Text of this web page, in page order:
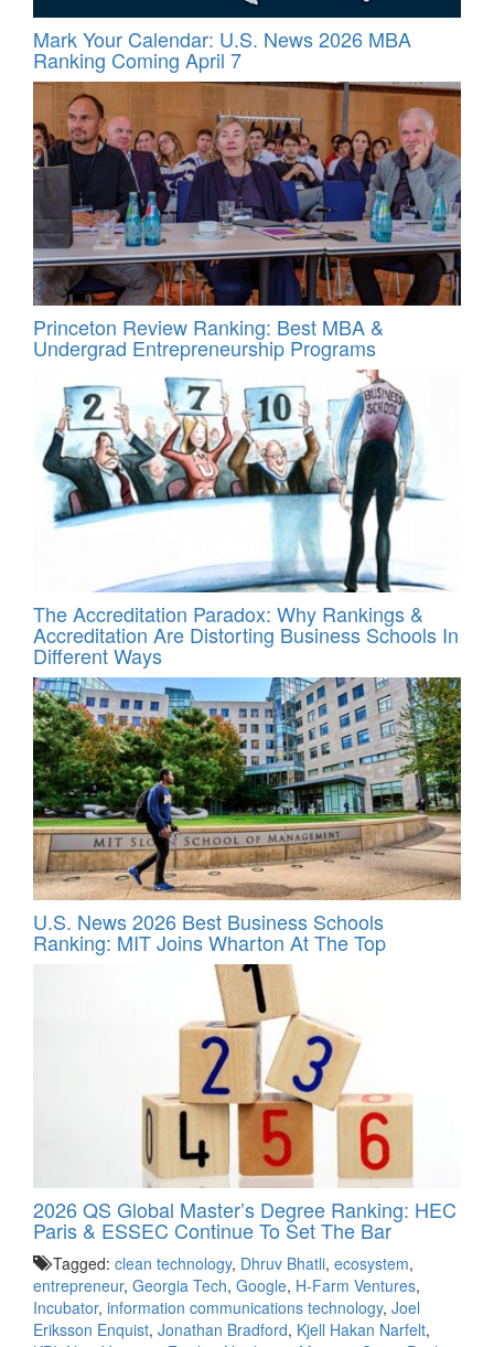
Mark Your Calendar: U.S. News 2026 MBA
Ranking Coming April 7
Princeton Review Ranking: Best MBA &
Undergrad Entrepreneurship Programs
The Accreditation Paradox: Why Rankings &
Accreditation Are Distorting Business Schools In
Different Ways
U.S. News 2026 Best Business Schools
Ranking: MIT Joins Wharton At The Top
2026 QS Global Master’s Degree Ranking: HEC
Paris & ESSEC Continue To Set The Bar
Tagged: clean technology, Dhruv Bhatli, ecosystem,
entrepreneur, Georgia Tech, Google, H-Farm Ventures,
Incubator, information communications technology, Joel
Eriksson Enquist, Jonathan Bradford, Kjell Hakan Narfelt,